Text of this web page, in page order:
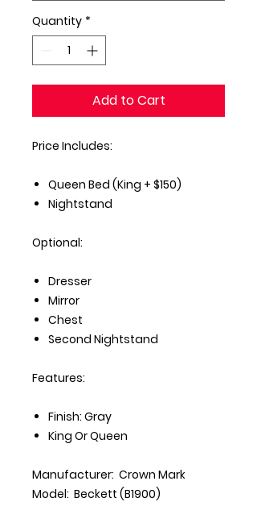
Quantity *
Add to Cart
Price Includes:
Queen Bed (King + $150)
Nightstand
Optional:
Dresser
Mirror
Chest
Second Nightstand
Features:
Finish: Gray
King Or Queen
Manufacturer: Crown Mark
Model: Beckett (B1900)